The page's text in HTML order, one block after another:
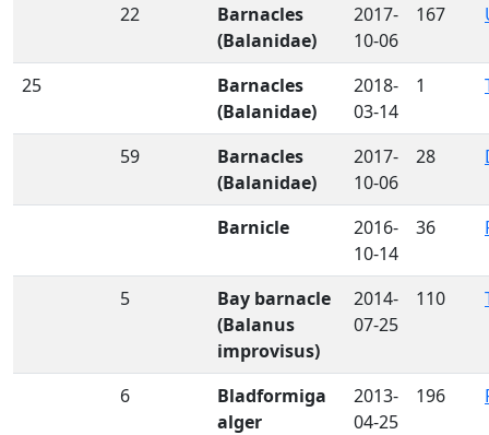
22
Barnacles
(Balanidae)
2017-
10-06
167
25
Barnacles
(Balanidae)
2018-
03-14
1
59
Barnacles
(Balanidae)
2017-
10-06
28
Barnicle
2016-
10-14
36
5
Bay barnacle
(Balanus
improvisus)
2014-
07-25
110
6
Bladformiga
alger
2013-
04-25
196